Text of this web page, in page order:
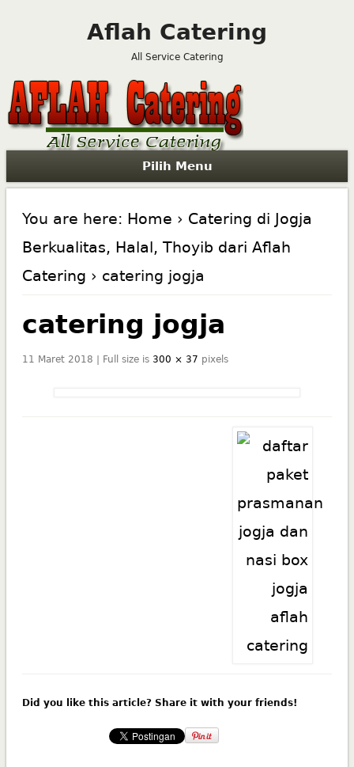
Aflah Catering
All Service Catering
Pilih Menu
You are here: Home › Catering di Jogja
Berkualitas, Halal, Thoyib dari Aflah
Catering › catering jogja
catering jogja
11 Maret 2018 | Full size is 300 × 37 pixels
Did you like this article? Share it with your friends!